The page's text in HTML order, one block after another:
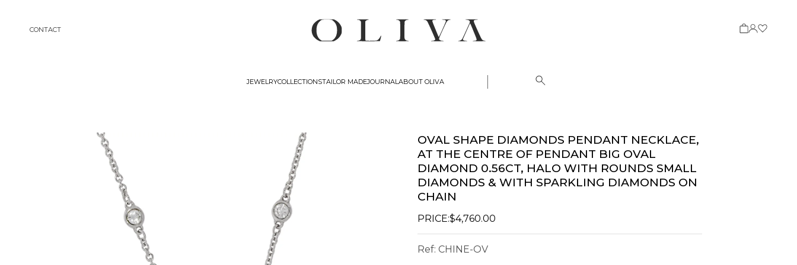
Contact
JewelryCollectionsTailor MadeJournalabout oliva | Search
OVAL SHAPE DIAMONDS PENDANT NECKLACE,
AT THE CENTRE OF PENDANT BIG OVAL
DIAMOND 0.56CT, HALO WITH ROUNDS SMALL
DIAMONDS & WITH SPARKLING DIAMONDS ON
CHAIN
PRICE:$4,760.00
Ref: CHINE-OV